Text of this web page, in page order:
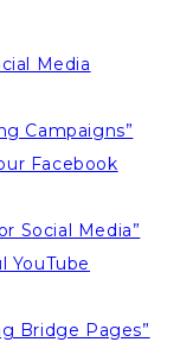
Media
Campaigns”
Facebook
Social Media”
YouTube
Bridge Pages”